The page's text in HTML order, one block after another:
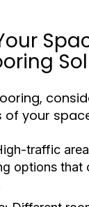
your
traffic
options that